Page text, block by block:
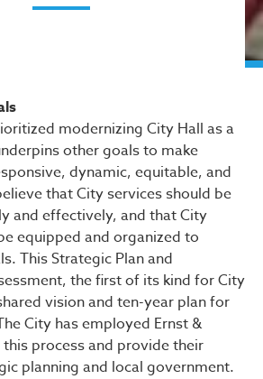
modernizing City Hall as a
other goals to make
dynamic, equitable, and
that City services should be
and effectively, and that City
equipped and organized to
This Strategic Plan and
the first of its kind for City
vision and ten-year plan for
City has employed Ernst &
process and provide their
planning and local government.